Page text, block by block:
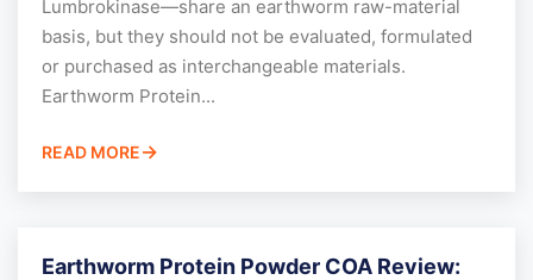
Lumbrokinase—share an earthworm raw-material
basis, but they should not be evaluated, formulated
or purchased as interchangeable materials.
Earthworm Protein...
READ MORE
Earthworm Protein Powder COA Review: